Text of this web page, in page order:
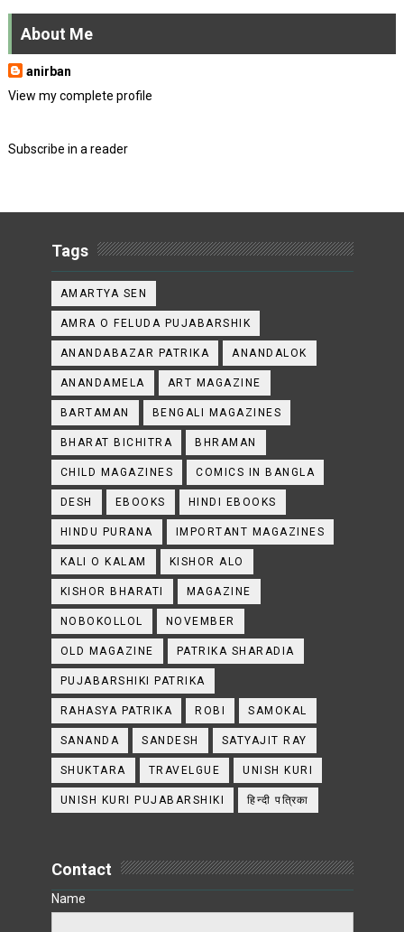
About Me
anirban
View my complete profile
Subscribe in a reader
Tags
AMARTYA SEN
AMRA O FELUDA PUJABARSHIK
ANANDABAZAR PATRIKA ANANDALOK
ANANDAMELA ART MAGAZINE
BARTAMAN BENGALI MAGAZINES
BHARAT BICHITRA BHRAMAN
CHILD MAGAZINES COMICS IN BANGLA
DESH EBOOKS HINDI EBOOKS
HINDU PURANA IMPORTANT MAGAZINES
KALI O KALAM KISHOR ALO
KISHOR BHARATI MAGAZINE
NOBOKOLLOL NOVEMBER
OLD MAGAZINE PATRIKA SHARADIA
PUJABARSHIKI PATRIKA
RAHASYA PATRIKA ROBI SAMOKAL
SANANDA SANDESH SATYAJIT RAY
SHUKTARA TRAVELGUE UNISH KURI
UNISH KURI PUJABARSHIKI हिन्दी पत्रिका
Contact
Name